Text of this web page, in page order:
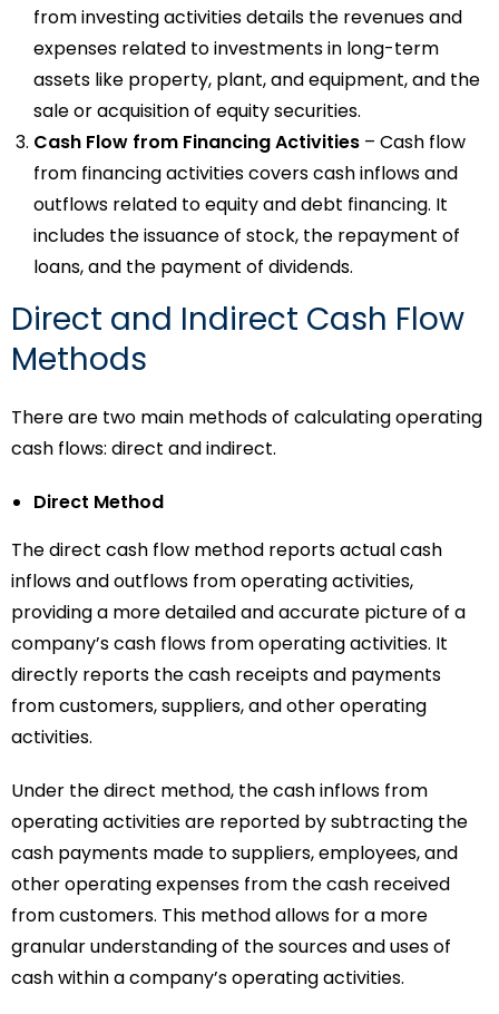
from investing activities details the revenues and
expenses related to investments in long-term
assets like property, plant, and equipment, and the
sale or acquisition of equity securities.
Cash Flow from Financing Activities – Cash flow
from financing activities covers cash inflows and
outflows related to equity and debt financing. It
includes the issuance of stock, the repayment of
loans, and the payment of dividends.
Direct and Indirect Cash Flow
Methods
There are two main methods of calculating operating
cash flows: direct and indirect.
Direct Method
The direct cash flow method reports actual cash
inflows and outflows from operating activities,
providing a more detailed and accurate picture of a
company’s cash flows from operating activities. It
directly reports the cash receipts and payments
from customers, suppliers, and other operating
activities.
Under the direct method, the cash inflows from
operating activities are reported by subtracting the
cash payments made to suppliers, employees, and
other operating expenses from the cash received
from customers. This method allows for a more
granular understanding of the sources and uses of
cash within a company’s operating activities.